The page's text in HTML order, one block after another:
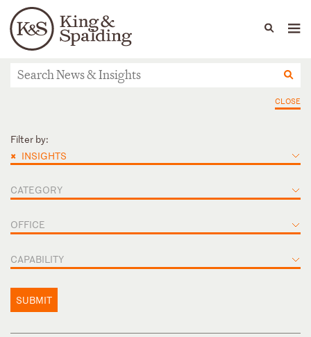
Languages
People Capabilities
News & Insights
CLOSE
Filter by:
× INSIGHTS
CATEGORY
OFFICE
CAPABILITY
SUBMIT